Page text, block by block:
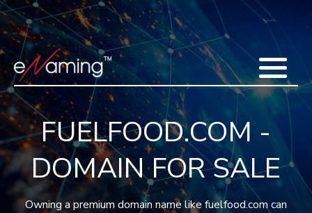
Home
Acquisitions
Domains
Featured Domains
Search Domain
Sell Domains
Buyer's Requests
Recent Sales
Contact
More
Blog
Press
Testimonials
FAQ
About Us
FUELFOOD.COM -
DOMAIN FOR SALE
Owning a premium domain name like fuelfood.com can